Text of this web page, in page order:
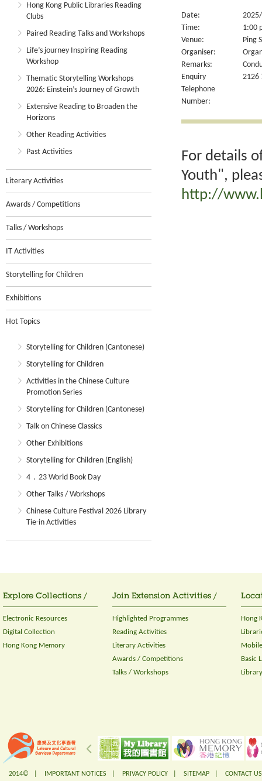
Hong Kong Public Libraries Reading
Clubs
Paired Reading Talks and Workshops
Life’s journey Inspiring Reading
Workshop
Thematic Storytelling Workshops
2026: Einstein’s Journey of Growth
Extensive Reading to Broaden the
Horizons
Other Reading Activities
Past Activities
Literary Activities
Awards / Competitions
Talks / Workshops
IT Activities
Storytelling for Children
Exhibitions
Hot Topics
Storytelling for Children (Cantonese)
Storytelling for Children
Activities in the Chinese Culture
Promotion Series
Storytelling for Children (Cantonese)
Talk on Chinese Classics
Other Exhibitions
Storytelling for Children (English)
4．23 World Book Day
Other Talks / Workshops
Chinese Culture Festival 2026 Library
Tie-in Activities
Date:
Time:
1:00
Venue:
Ping
Organiser:
Remarks:
Enquiry
Telephone
Number:
2126
For details
Youth",
http://
Explore Collections /
Electronic Resources
Digital Collection
Hong Kong Memory
Join Extension Activities /
Highlighted Programmes
Reading Activities
Literary Activities
Awards / Competitions
Talks / Workshops
Hong
Basic
2014© | IMPORTANT NOTICES PRIVACY POLICY SITEMAP CONTACT US